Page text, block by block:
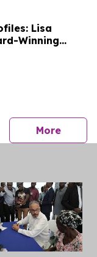
Lisa
Winning
Mentor
Morepress